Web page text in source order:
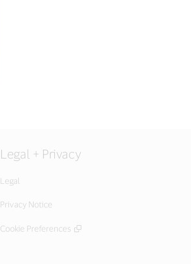
Legal + Privacy
Legal
Privacy Notice
Cookie Preferences